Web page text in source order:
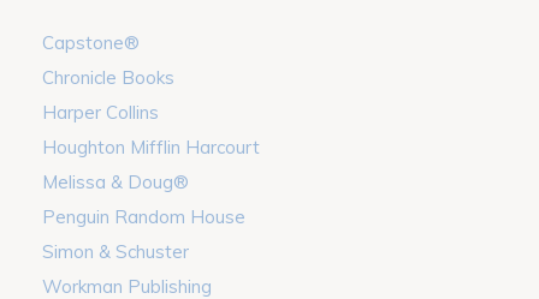
Capstone®
Chronicle Books
Harper Collins
Houghton Mifflin Harcourt
Melissa & Doug®
Penguin Random House
Simon & Schuster
Workman Publishing